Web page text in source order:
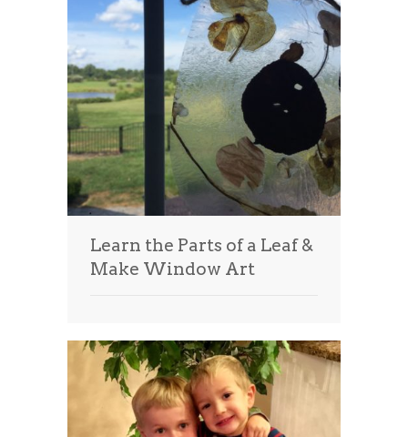
Learn the Parts of a Leaf &
Make Window Art